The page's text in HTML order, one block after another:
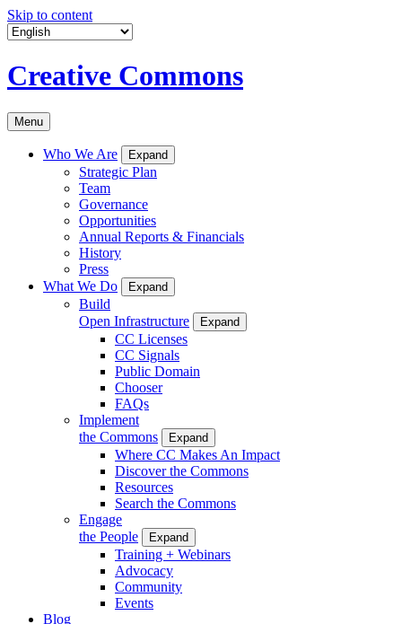
Skip to content
Creative Commons
Menu
Who We Are Expand
Strategic Plan
Team
Governance
Opportunities
Annual Reports & Financials
History
Press
What We Do
Expand
Build
Open Infrastructure
Expand
CC Licenses
CC Signals
Public Domain
Chooser
FAQs
Implement
the Commons
Expand
Where CC Makes An Impact
Discover the Commons
Resources
Search the Commons
Engage
the People
Expand
Training + Webinars
Advocacy
Community
Events
Blog